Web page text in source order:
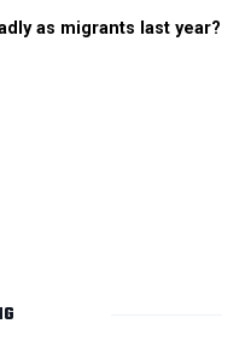
badminton, and
NSSCDCL towards
and giving it back to
collaborated with The
Interiors Studio,
Sketchers and ESAF
as migrants last year?